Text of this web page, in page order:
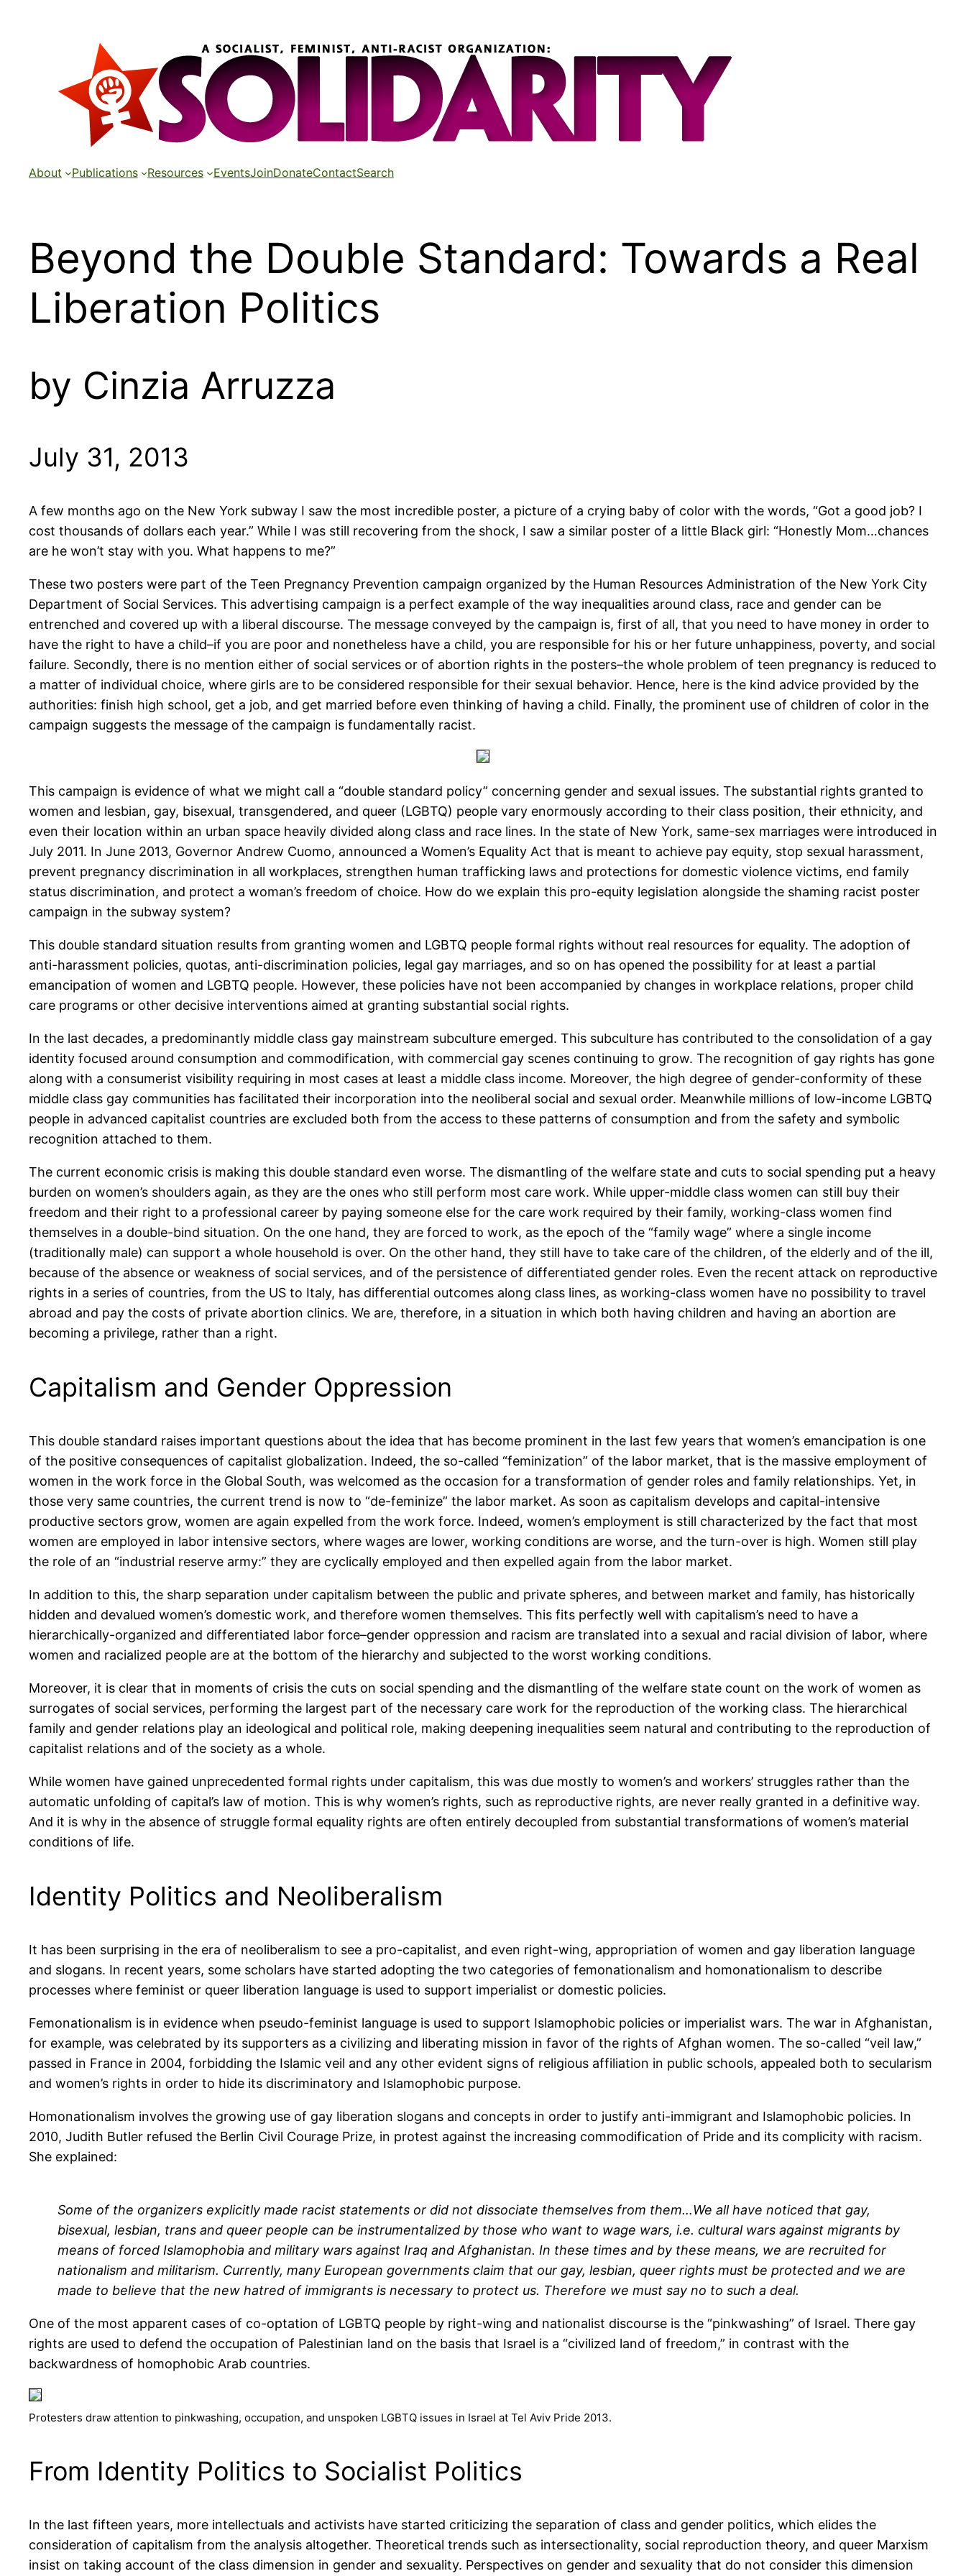
About Publications Resources EventsJoinDonateContactSearch
Beyond the Double Standard: Towards a Real
Liberation Politics
by Cinzia Arruzza
July 31, 2013
A few months ago on the New York subway I saw the most incredible poster, a picture of a crying baby of color with the words, “Got a good job? I
cost thousands of dollars each year.” While I was still recovering from the shock, I saw a similar poster of a little Black girl: “Honestly Mom…chances
are he won’t stay with you. What happens to me?”
These two posters were part of the Teen Pregnancy Prevention campaign organized by the Human Resources Administration of the New York City
Department of Social Services. This advertising campaign is a perfect example of the way inequalities around class, race and gender can be
entrenched and covered up with a liberal discourse. The message conveyed by the campaign is, first of all, that you need to have money in order to
have the right to have a child–if you are poor and nonetheless have a child, you are responsible for his or her future unhappiness, poverty, and social
failure. Secondly, there is no mention either of social services or of abortion rights in the posters–the whole problem of teen pregnancy is reduced to
a matter of individual choice, where girls are to be considered responsible for their sexual behavior. Hence, here is the kind advice provided by the
authorities: finish high school, get a job, and get married before even thinking of having a child. Finally, the prominent use of children of color in the
campaign suggests the message of the campaign is fundamentally racist.
This campaign is evidence of what we might call a “double standard policy” concerning gender and sexual issues. The substantial rights granted to
women and lesbian, gay, bisexual, transgendered, and queer (LGBTQ) people vary enormously according to their class position, their ethnicity, and
even their location within an urban space heavily divided along class and race lines. In the state of New York, same-sex marriages were introduced in
July 2011. In June 2013, Governor Andrew Cuomo, announced a Women’s Equality Act that is meant to achieve pay equity, stop sexual harassment,
prevent pregnancy discrimination in all workplaces, strengthen human trafficking laws and protections for domestic violence victims, end family
status discrimination, and protect a woman’s freedom of choice. How do we explain this pro-equity legislation alongside the shaming racist poster
campaign in the subway system?
This double standard situation results from granting women and LGBTQ people formal rights without real resources for equality. The adoption of
anti-harassment policies, quotas, anti-discrimination policies, legal gay marriages, and so on has opened the possibility for at least a partial
emancipation of women and LGBTQ people. However, these policies have not been accompanied by changes in workplace relations, proper child
care programs or other decisive interventions aimed at granting substantial social rights.
In the last decades, a predominantly middle class gay mainstream subculture emerged. This subculture has contributed to the consolidation of a gay
identity focused around consumption and commodification, with commercial gay scenes continuing to grow. The recognition of gay rights has gone
along with a consumerist visibility requiring in most cases at least a middle class income. Moreover, the high degree of gender-conformity of these
middle class gay communities has facilitated their incorporation into the neoliberal social and sexual order. Meanwhile millions of low-income LGBTQ
people in advanced capitalist countries are excluded both from the access to these patterns of consumption and from the safety and symbolic
recognition attached to them.
The current economic crisis is making this double standard even worse. The dismantling of the welfare state and cuts to social spending put a heavy
burden on women’s shoulders again, as they are the ones who still perform most care work. While upper-middle class women can still buy their
freedom and their right to a professional career by paying someone else for the care work required by their family, working-class women find
themselves in a double-bind situation. On the one hand, they are forced to work, as the epoch of the “family wage” where a single income
(traditionally male) can support a whole household is over. On the other hand, they still have to take care of the children, of the elderly and of the ill,
because of the absence or weakness of social services, and of the persistence of differentiated gender roles. Even the recent attack on reproductive
rights in a series of countries, from the US to Italy, has differential outcomes along class lines, as working-class women have no possibility to travel
abroad and pay the costs of private abortion clinics. We are, therefore, in a situation in which both having children and having an abortion are
becoming a privilege, rather than a right.
Capitalism and Gender Oppression
This double standard raises important questions about the idea that has become prominent in the last few years that women’s emancipation is one
of the positive consequences of capitalist globalization. Indeed, the so-called “feminization” of the labor market, that is the massive employment of
women in the work force in the Global South, was welcomed as the occasion for a transformation of gender roles and family relationships. Yet, in
those very same countries, the current trend is now to “de-feminize” the labor market. As soon as capitalism develops and capital-intensive
productive sectors grow, women are again expelled from the work force. Indeed, women’s employment is still characterized by the fact that most
women are employed in labor intensive sectors, where wages are lower, working conditions are worse, and the turn-over is high. Women still play
the role of an “industrial reserve army:” they are cyclically employed and then expelled again from the labor market.
In addition to this, the sharp separation under capitalism between the public and private spheres, and between market and family, has historically
hidden and devalued women’s domestic work, and therefore women themselves. This fits perfectly well with capitalism’s need to have a
hierarchically-organized and differentiated labor force–gender oppression and racism are translated into a sexual and racial division of labor, where
women and racialized people are at the bottom of the hierarchy and subjected to the worst working conditions.
Moreover, it is clear that in moments of crisis the cuts on social spending and the dismantling of the welfare state count on the work of women as
surrogates of social services, performing the largest part of the necessary care work for the reproduction of the working class. The hierarchical
family and gender relations play an ideological and political role, making deepening inequalities seem natural and contributing to the reproduction of
capitalist relations and of the society as a whole.
While women have gained unprecedented formal rights under capitalism, this was due mostly to women’s and workers’ struggles rather than the
automatic unfolding of capital’s law of motion. This is why women’s rights, such as reproductive rights, are never really granted in a definitive way.
And it is why in the absence of struggle formal equality rights are often entirely decoupled from substantial transformations of women’s material
conditions of life.
Identity Politics and Neoliberalism
It has been surprising in the era of neoliberalism to see a pro-capitalist, and even right-wing, appropriation of women and gay liberation language
and slogans. In recent years, some scholars have started adopting the two categories of femonationalism and homonationalism to describe
processes where feminist or queer liberation language is used to support imperialist or domestic policies.
Femonationalism is in evidence when pseudo-feminist language is used to support Islamophobic policies or imperialist wars. The war in Afghanistan,
for example, was celebrated by its supporters as a civilizing and liberating mission in favor of the rights of Afghan women. The so-called “veil law,”
passed in France in 2004, forbidding the Islamic veil and any other evident signs of religious affiliation in public schools, appealed both to secularism
and women’s rights in order to hide its discriminatory and Islamophobic purpose.
Homonationalism involves the growing use of gay liberation slogans and concepts in order to justify anti-immigrant and Islamophobic policies. In
2010, Judith Butler refused the Berlin Civil Courage Prize, in protest against the increasing commodification of Pride and its complicity with racism.
She explained:
Some of the organizers explicitly made racist statements or did not dissociate themselves from them…We all have noticed that gay,
bisexual, lesbian, trans and queer people can be instrumentalized by those who want to wage wars, i.e. cultural wars against migrants by
means of forced Islamophobia and military wars against Iraq and Afghanistan. In these times and by these means, we are recruited for
nationalism and militarism. Currently, many European governments claim that our gay, lesbian, queer rights must be protected and we are
made to believe that the new hatred of immigrants is necessary to protect us. Therefore we must say no to such a deal.
One of the most apparent cases of co-optation of LGBTQ people by right-wing and nationalist discourse is the “pinkwashing” of Israel. There gay
rights are used to defend the occupation of Palestinian land on the basis that Israel is a “civilized land of freedom,” in contrast with the
backwardness of homophobic Arab countries.
Protesters draw attention to pinkwashing, occupation, and unspoken LGBTQ issues in Israel at Tel Aviv Pride 2013.
From Identity Politics to Socialist Politics
In the last fifteen years, more intellectuals and activists have started criticizing the separation of class and gender politics, which elides the
consideration of capitalism from the analysis altogether. Theoretical trends such as intersectionality, social reproduction theory, and queer Marxism
insist on taking account of the class dimension in gender and sexuality. Perspectives on gender and sexuality that do not consider this dimension